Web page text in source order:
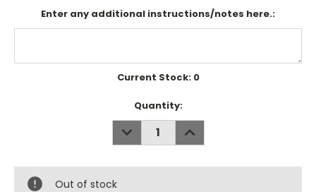
Enter any additional instructions/notes here.:
Current Stock: 0
Quantity:
DECREASE
QUANTITY:
INCREASE
QUANTITY:
Out of stock